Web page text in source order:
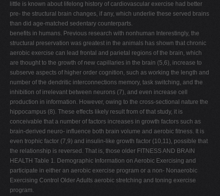
little is known about lifelong history of cardiovascular exercise had better
pre- the structural brain changes, if any, which underlie these served brains
than did age-matched sedentary counterparts.
benefits in humans. Previous research with nonhuman Interestingly, the
structural preservation was greatest in the animals has shown that chronic
aerobic exercise can lead frontal and parietal regions of the brain, which
are thought to the growth of new capillaries in the brain (5,6), increase to
subserve aspects of higher order cognition, such as working the length and
number of the dendritic interconnections memory, task switching, and the
inhibition of irrelevant between neurons (7), and even increase cell
production in information. However, owing to the cross-sectional nature the
hippocampus (8). These effects likely result from of that study, it is
conceivable that a number of factors increases in growth factors such as
brain-derived neuro- influence both brain volume and aerobic fitness. It is
even trophic factor (7,9) and insulin-like growth factor (10,11), possible that
the relationship is reversed. That is, those older FITNESS AND BRAIN
HEALTH Table 1. Demographic Information on Aerobic Exercising and
participate in either an aerobic exercise program or a non- Nonaerobic
Exercising Control Older Adults aerobic stretching and toning exercise
program.